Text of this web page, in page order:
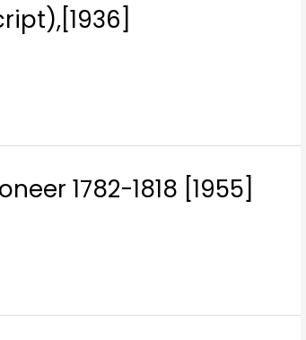
1782-1818 [1955]